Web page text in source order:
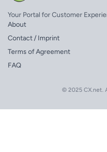
Your Portal for Customer
About
Contact / Imprint
Terms of Agreement
FAQ
© 2025 CX.net.